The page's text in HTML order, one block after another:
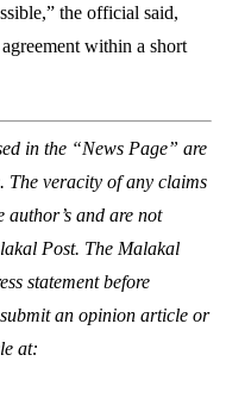
the official said,
within a short
in the “News Page” are
The veracity of any claims
author’s and are not
Post. The Malakal
statement before
an opinion article or
at: